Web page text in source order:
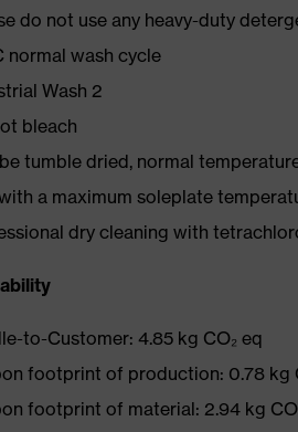
do not use any heavy-duty
normal wash cycle
Wash 2
bleach
tumble dried, normal
a maximum soleplate
dry cleaning with
to-Customer: 4.85 kg CO₂ eq
footprint of production: 0.78 kg
footprint of material: 2.94 kg